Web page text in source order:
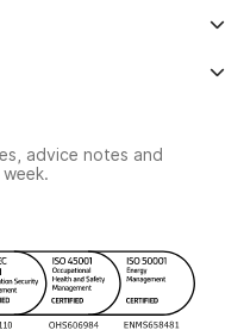
advice notes and